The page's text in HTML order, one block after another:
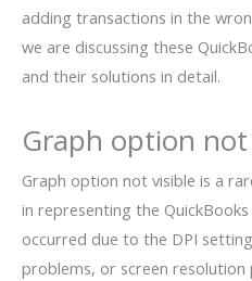
adding transactions in the
we are discussing these
and their solutions in detail.
Graph option
Graph option not visible is a
in representing the
occurred due to the DPI
problems, or screen resolution